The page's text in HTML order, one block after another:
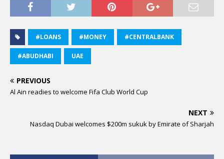
#LOANS #MONEY #CENTRALBANK
#ABUDHABI UAE
PREVIOUS
Al Ain readies to welcome Fifa Club World Cup
NEXT
Nasdaq Dubai welcomes $200m sukuk by Emirate of Sharjah